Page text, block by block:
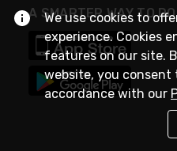
A SMARTER WAY TO
We use cookies to
experience. Cookies
features on our site.
website, you consent
accordance with our